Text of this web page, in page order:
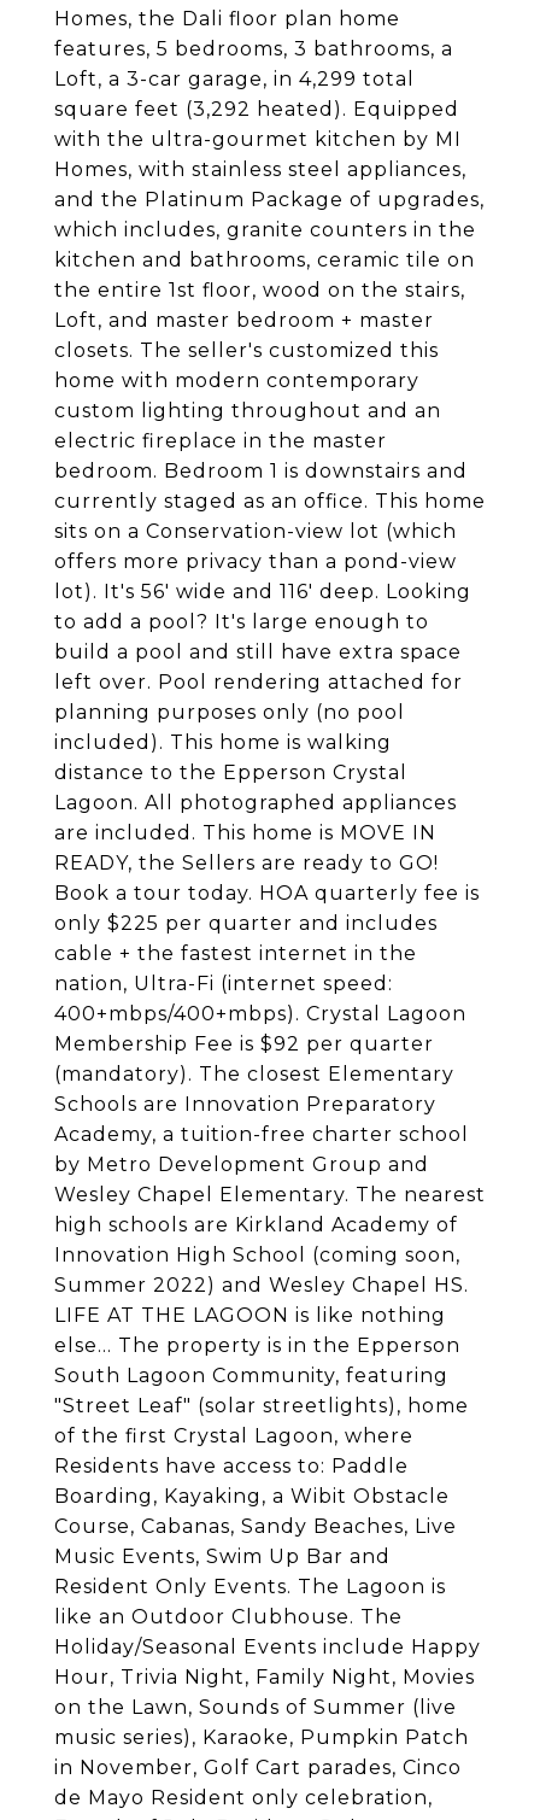
Homes, the Dali floor plan home
features, 5 bedrooms, 3 bathrooms, a
Loft, a 3-car garage, in 4,299 total
square feet (3,292 heated). Equipped
with the ultra-gourmet kitchen by MI
Homes, with stainless steel appliances,
and the Platinum Package of upgrades,
which includes, granite counters in the
kitchen and bathrooms, ceramic tile on
the entire 1st floor, wood on the stairs,
Loft, and master bedroom + master
closets. The seller's customized this
home with modern contemporary
custom lighting throughout and an
electric fireplace in the master
bedroom. Bedroom 1 is downstairs and
currently staged as an office. This home
sits on a Conservation-view lot (which
offers more privacy than a pond-view
lot). It's 56' wide and 116' deep. Looking
to add a pool? It's large enough to
build a pool and still have extra space
left over. Pool rendering attached for
planning purposes only (no pool
included). This home is walking
distance to the Epperson Crystal
Lagoon. All photographed appliances
are included. This home is MOVE IN
READY, the Sellers are ready to GO!
Book a tour today. HOA quarterly fee is
only $225 per quarter and includes
cable + the fastest internet in the
nation, Ultra-Fi (internet speed:
400+mbps/400+mbps). Crystal Lagoon
Membership Fee is $92 per quarter
(mandatory). The closest Elementary
Schools are Innovation Preparatory
Academy, a tuition-free charter school
by Metro Development Group and
Wesley Chapel Elementary. The nearest
high schools are Kirkland Academy of
Innovation High School (coming soon,
Summer 2022) and Wesley Chapel HS.
LIFE AT THE LAGOON is like nothing
else... The property is in the Epperson
South Lagoon Community, featuring
"Street Leaf" (solar streetlights), home
of the first Crystal Lagoon, where
Residents have access to: Paddle
Boarding, Kayaking, a Wibit Obstacle
Course, Cabanas, Sandy Beaches, Live
Music Events, Swim Up Bar and
Resident Only Events. The Lagoon is
like an Outdoor Clubhouse. The
Holiday/Seasonal Events include Happy
Hour, Trivia Night, Family Night, Movies
on the Lawn, Sounds of Summer (live
music series), Karaoke, Pumpkin Patch
in November, Golf Cart parades, Cinco
de Mayo Resident only celebration,